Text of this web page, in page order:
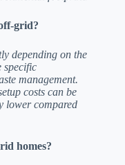
grid?
depending on the
specific
management.
costs can be
lower compared
homes?